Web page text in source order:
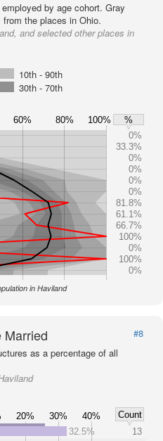
by age cohort. Gray
the places in Ohio.
and selected other places in
10th - 90th
30th - 70th
60% 80% 100%
%
0%
33.3%
0%
0%
0%
0%
81.8%
61.1%
66.7%
100%
0%
100%
0%
in Haviland
Married
#8
as a percentage of all
20% 30% 40%
Count
32.5%
13